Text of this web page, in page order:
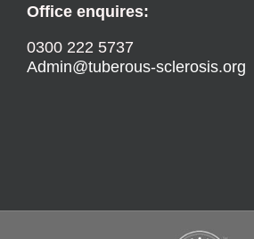
Office enquires:
0300 222 5737
Admin@tuberous-sclerosis.org